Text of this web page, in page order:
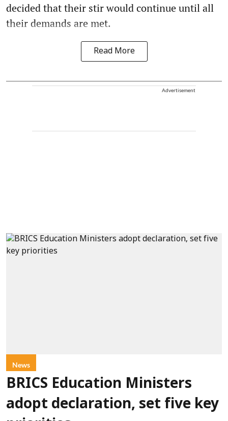
decided that their stir would continue until all
their demands are met.
Read More
Advertisement
News
BRICS Education Ministers
adopt declaration, set five key